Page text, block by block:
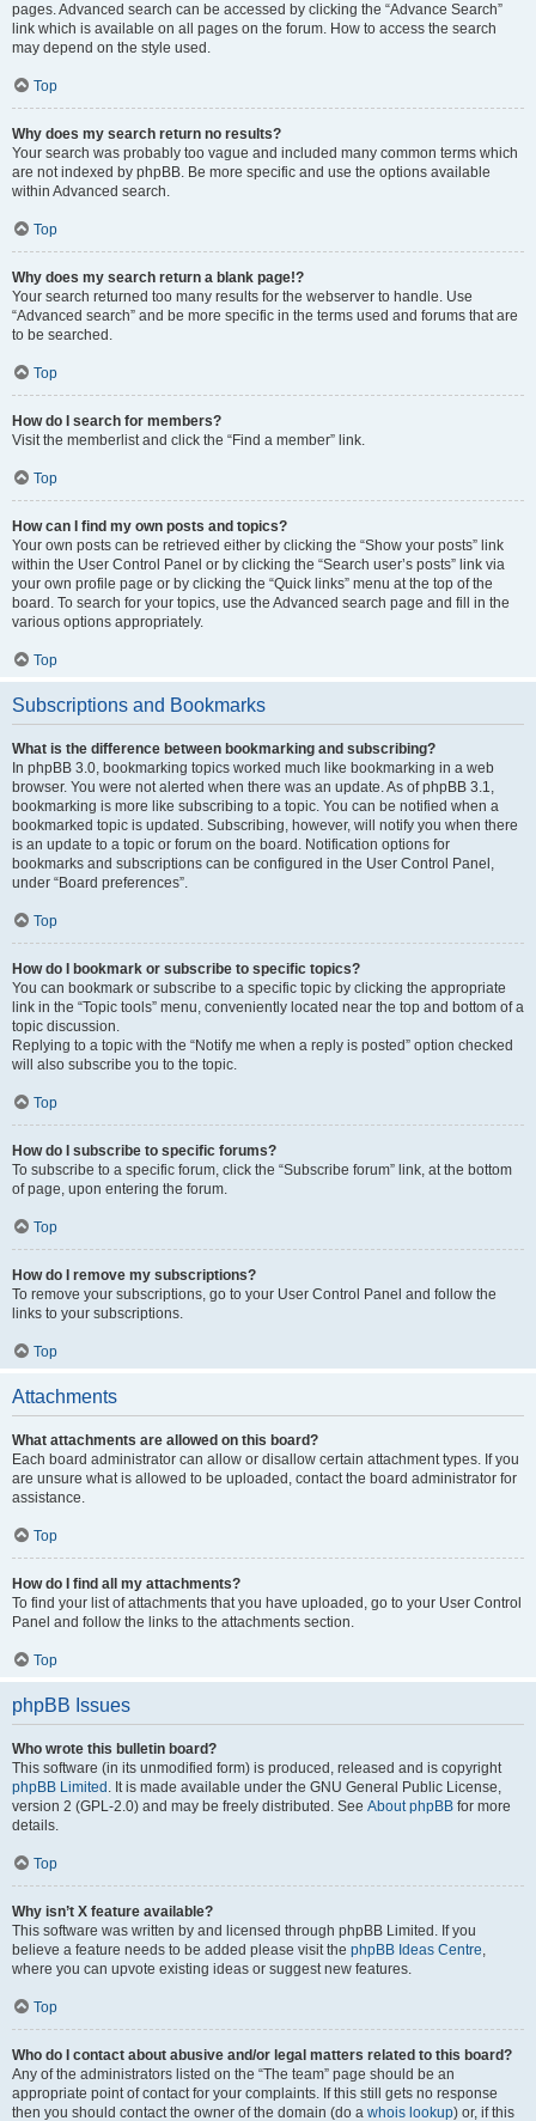
pages. Advanced search can be accessed by clicking the “Advance Search”
link which is available on all pages on the forum. How to access the search
may depend on the style used.
Top
Why does my search return no results?
Your search was probably too vague and included many common terms which
are not indexed by phpBB. Be more specific and use the options available
within Advanced search.
Top
Why does my search return a blank page!?
Your search returned too many results for the webserver to handle. Use
“Advanced search” and be more specific in the terms used and forums that are
to be searched.
Top
How do I search for members?
Visit the memberlist and click the “Find a member” link.
Top
How can I find my own posts and topics?
Your own posts can be retrieved either by clicking the “Show your posts” link
within the User Control Panel or by clicking the “Search user’s posts” link via
your own profile page or by clicking the “Quick links” menu at the top of the
board. To search for your topics, use the Advanced search page and fill in the
various options appropriately.
Top
Subscriptions and Bookmarks
What is the difference between bookmarking and subscribing?
In phpBB 3.0, bookmarking topics worked much like bookmarking in a web
browser. You were not alerted when there was an update. As of phpBB 3.1,
bookmarking is more like subscribing to a topic. You can be notified when a
bookmarked topic is updated. Subscribing, however, will notify you when there
is an update to a topic or forum on the board. Notification options for
bookmarks and subscriptions can be configured in the User Control Panel,
under “Board preferences”.
Top
How do I bookmark or subscribe to specific topics?
You can bookmark or subscribe to a specific topic by clicking the appropriate
link in the “Topic tools” menu, conveniently located near the top and bottom of a
topic discussion.
Replying to a topic with the “Notify me when a reply is posted” option checked
will also subscribe you to the topic.
Top
How do I subscribe to specific forums?
To subscribe to a specific forum, click the “Subscribe forum” link, at the bottom
of page, upon entering the forum.
Top
How do I remove my subscriptions?
To remove your subscriptions, go to your User Control Panel and follow the
links to your subscriptions.
Top
Attachments
What attachments are allowed on this board?
Each board administrator can allow or disallow certain attachment types. If you
are unsure what is allowed to be uploaded, contact the board administrator for
assistance.
Top
How do I find all my attachments?
To find your list of attachments that you have uploaded, go to your User Control
Panel and follow the links to the attachments section.
Top
phpBB Issues
Who wrote this bulletin board?
This software (in its unmodified form) is produced, released and is copyright
phpBB Limited . It is made available under the GNU General Public License,
version 2 (GPL-2.0) and may be freely distributed. See About phpBB for more
details.
Top
Why isn’t X feature available?
This software was written by and licensed through phpBB Limited. If you
believe a feature needs to be added please visit the phpBB Ideas Centre,
where you can upvote existing ideas or suggest new features.
Top
Who do I contact about abusive and/or legal matters related to this board?
Any of the administrators listed on the “The team” page should be an
appropriate point of contact for your complaints. If this still gets no response
then you should contact the owner of the domain (do a whois lookup) or, if this